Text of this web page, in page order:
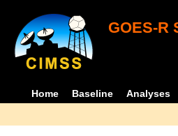
GOES-R
Home Baseline Analyses